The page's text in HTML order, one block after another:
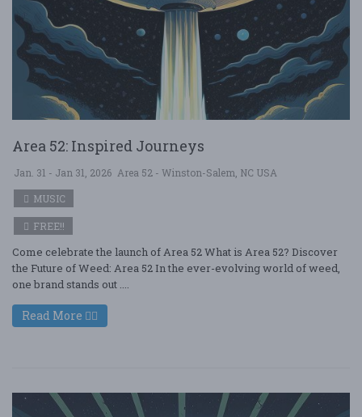
Area 52: Inspired Journeys
Jan. 31 - Jan 31, 2026 Area 52 - Winston-Salem, NC USA
MUSIC
FREE!!
Come celebrate the launch of Area 52 What is Area 52? Discover
the Future of Weed: Area 52 In the ever-evolving world of weed,
one brand stands out ....
Read More